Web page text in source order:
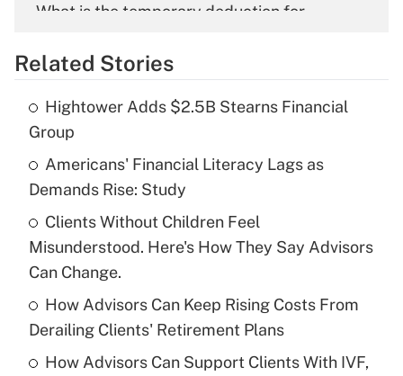
What is the temporary deduction for
Get Answer
Recently Updated Q&As
What is the temporary deduction for tip
income?
Get Answer
Recently Updated Q&As
What is a high deductible health plan for
Get Answer
Related Stories
Hightower Adds $2.5B Stearns Financial
Group
Americans' Financial Literacy Lags as
Demands Rise: Study
Clients Without Children Feel
Misunderstood. Here's How They Say Advisors
Can Change.
How Advisors Can Keep Rising Costs From
Derailing Clients' Retirement Plans
How Advisors Can Support Clients With IVF,